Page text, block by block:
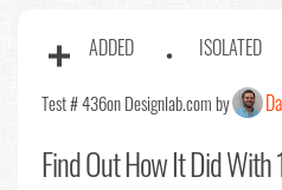
ADDED ISOLATED
Test # 436on Designlab.com by
Find OutHow It Did With